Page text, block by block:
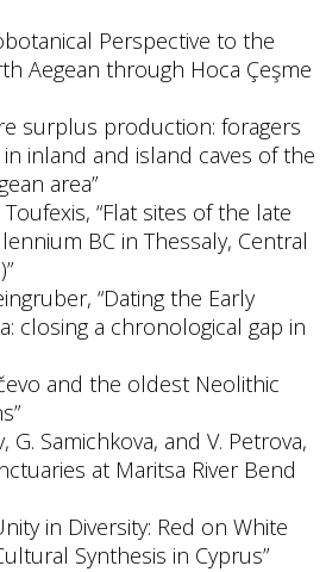
Perspective to the
Aegean through Hoca Çeşme
surplus production: foragers
inland and island caves of the
area”
“Flat sites of the late
BC in Thessaly, Central
“Dating the Early
closing a chronological gap in
and the oldest Neolithic
G. Samichkova, and V. Petrova,
at Maritsa River Bend
in Diversity: Red on White
Synthesis in Cyprus”